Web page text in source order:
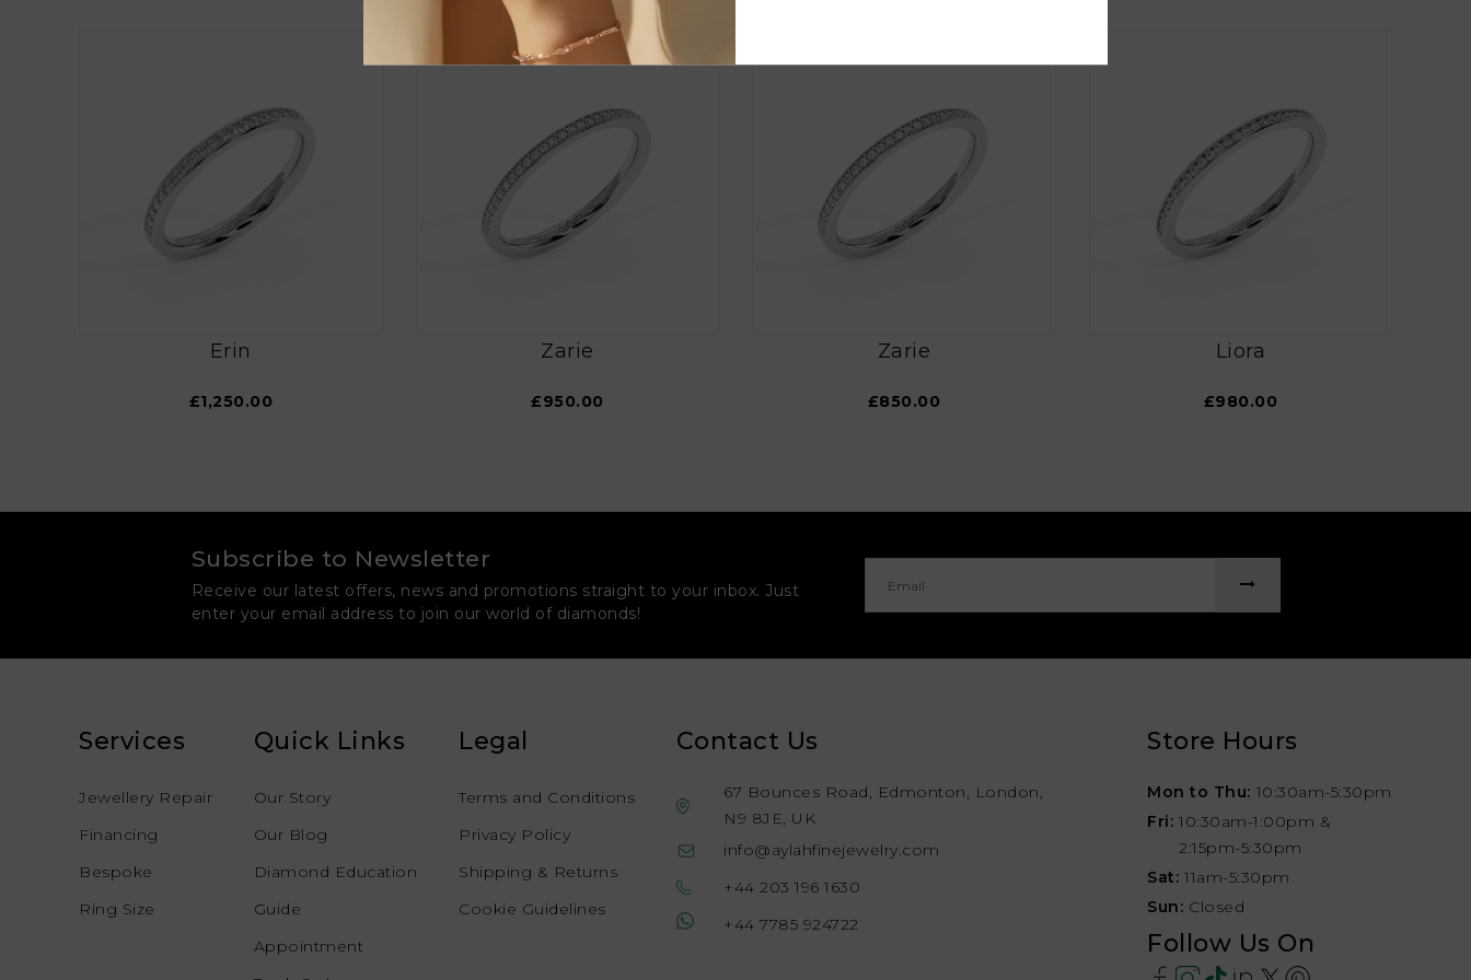
Erin
£1,250.00
Zarie
£950.00
Zarie
£850.00
Liora
£980.00
Subscribe to Newsletter
Receive our latest offers, news and promotions straight to your inbox. Just
enter your email address to join our world of diamonds!
Services
Jewellery Repair
Financing
Bespoke
Ring Size
Quick Links
Our Story
Our Blog
Diamond Education
Guide
Appointment
Legal
Terms and Conditions
Privacy Policy
Shipping & Returns
Cookie Guidelines
Contact Us
67 Bounces Road, Edmonton, London,
N9 8JE, UK
info@aylahfinejewelry.com
+44 203 196 1630
+44 7785 924722
Store Hours
Mon to Thu: 10:30am-5:30pm
Fri: 10:30am-1:00pm &
2:15pm-5:30pm
Sat: 11am-5:30pm
Sun: Closed
Follow Us On